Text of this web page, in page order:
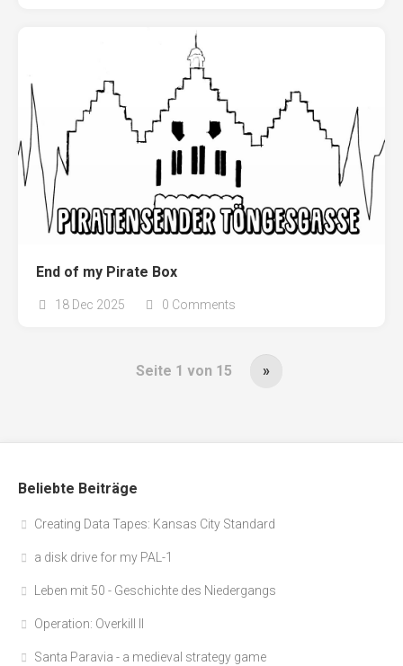
End of my Pirate Box
18 Dec 2025 0 Comments
Seite 1 von 15 »
Beliebte Beiträge
Creating Data Tapes: Kansas City Standard
a disk drive for my PAL-1
Leben mit 50 - Geschichte des Niedergangs
Operation: Overkill II
Santa Paravia - a medieval strategy game